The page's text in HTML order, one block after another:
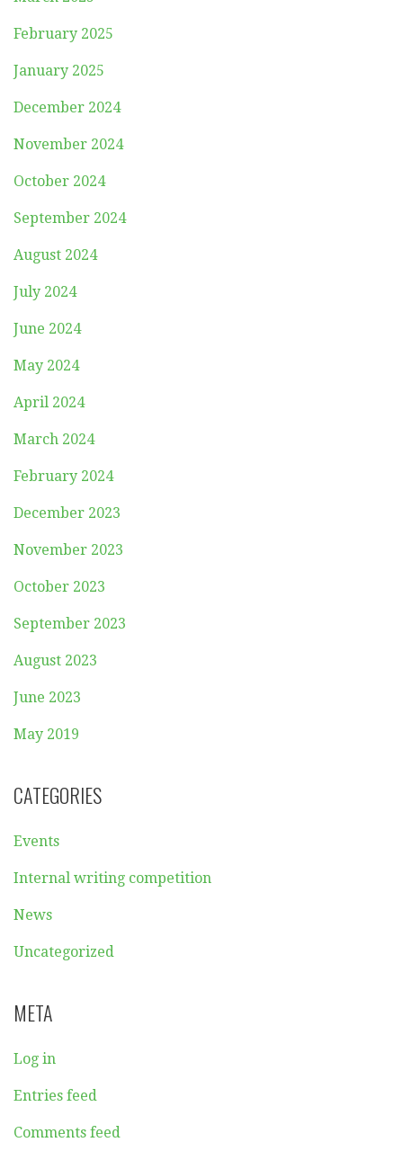
February 2025
January 2025
December 2024
November 2024
October 2024
September 2024
August 2024
July 2024
June 2024
May 2024
April 2024
March 2024
February 2024
December 2023
November 2023
October 2023
September 2023
August 2023
June 2023
May 2019
CATEGORIES
Events
Internal writing competition
News
Uncategorized
META
Log in
Entries feed
Comments feed